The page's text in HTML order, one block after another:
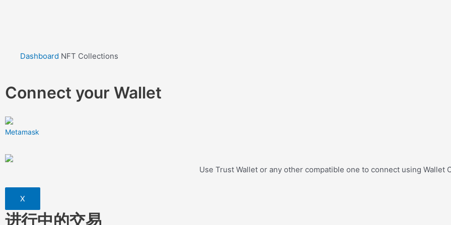
Dashboard NFT Collections
Connect your Wallet
Metamask
Use Trust Wallet or any other compatible one to connect using Wallet
X
进行中的交易